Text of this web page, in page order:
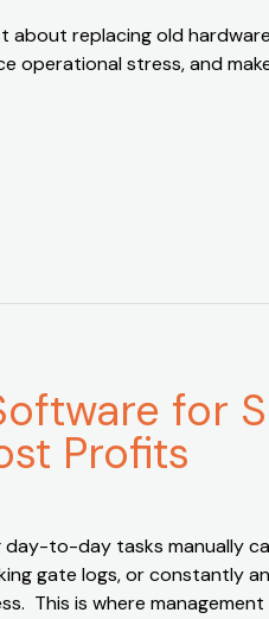
about replacing old
operational stress, and
for
Profits
to-day tasks manually
gate logs, or constantly
This is where